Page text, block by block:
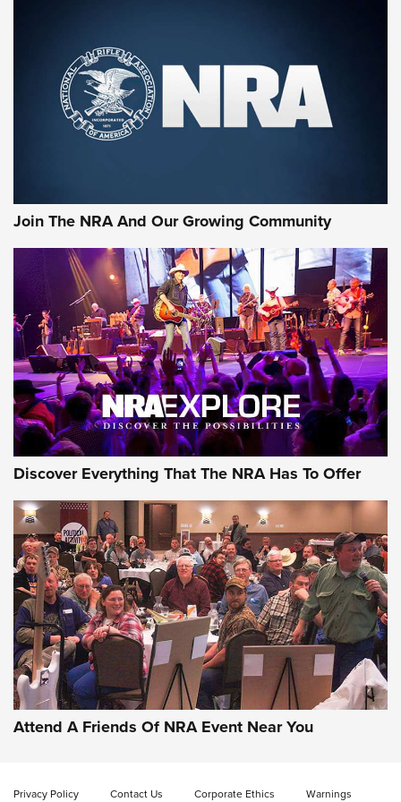
Join The NRA And Our Growing Community
Discover Everything That The NRA Has To Offer
Attend A Friends Of NRA Event Near You
Privacy Policy Contact Us Corporate Ethics Warnings